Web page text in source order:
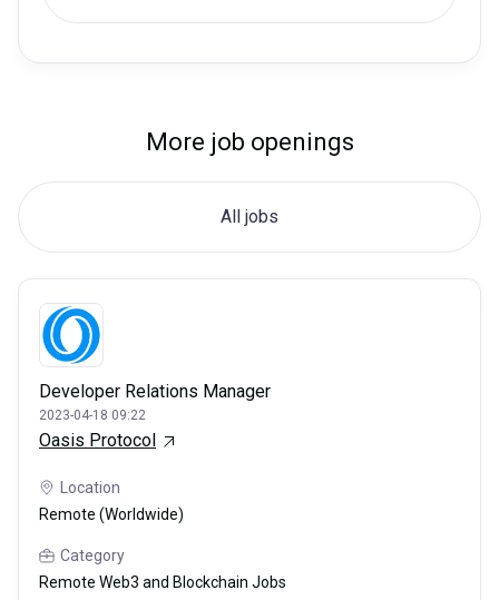
More job openings
All jobs
Developer Relations Manager
2023-04-18 09:22
Oasis Protocol
Location
Remote (Worldwide)
Category
Remote Web3 and Blockchain Jobs